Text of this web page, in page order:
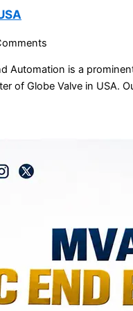
Automation is a
of Globe Valve in USA.